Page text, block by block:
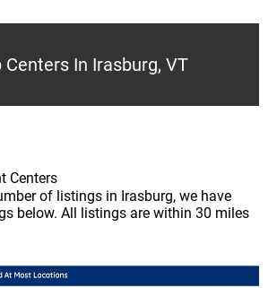
Centers In Irasburg, VT
Centers
of listings in Irasburg, we have
below. All listings are within 30 miles